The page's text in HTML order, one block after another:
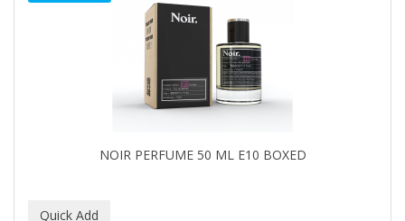
NOIR PERFUME 50 ML E10 BOXED